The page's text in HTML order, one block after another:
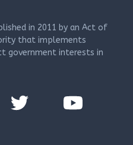
in 2011 by an Act of
that implements
government interests in